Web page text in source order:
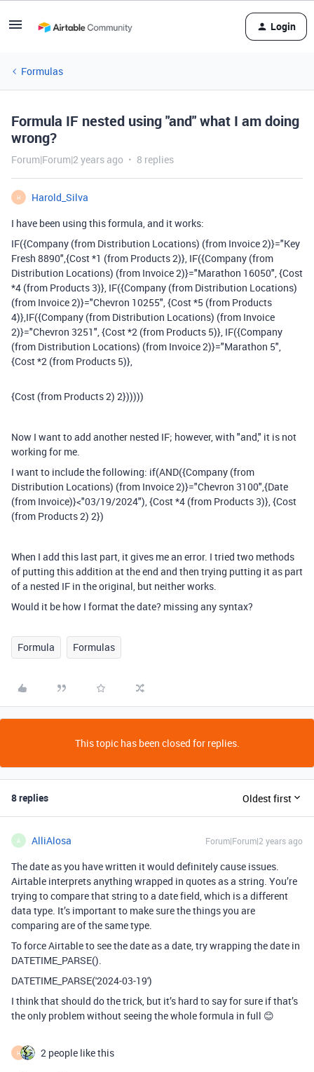
Login
Formulas
Formula IF nested using "and" what I am doing
wrong?
Forum|Forum|2 years ago 8 replies
H
Harold_Silva
I have been using this formula, and it works:
IF({Company (from Distribution Locations) (from Invoice 2)}="Key
Fresh 8890",{Cost *1 (from Products 2)}, IF({Company (from
Distribution Locations) (from Invoice 2)}="Marathon 16050", {Cost
*4 (from Products 3)}, IF({Company (from Distribution Locations)
(from Invoice 2)}="Chevron 10255", {Cost *5 (from Products
4)},IF({Company (from Distribution Locations) (from Invoice
2)}="Chevron 3251", {Cost *2 (from Products 5)}, IF({Company
(from Distribution Locations) (from Invoice 2)}="Marathon 5",
{Cost *2 (from Products 5)},
{Cost (from Products 2) 2})))))
Now I want to add another nested IF; however, with "and," it is not
working for me.
I want to include the following: if(AND({Company (from
Distribution Locations) (from Invoice 2)}="Chevron 3100",{Date
(from Invoice)}<"03/19/2024"), {Cost *4 (from Products 3)}, {Cost
(from Products 2) 2})
When I add this last part, it gives me an error. I tried two methods
of putting this addition at the end and then trying putting it as part
of a nested IF in the original, but neither works.
Would it be how I format the date? missing any syntax?
Formula Formulas
This topic has been closed for replies.
8 replies Oldest first
A AlliAlosa Forum|Forum|2 years ago
The date as you have written it would definitely cause issues.
Airtable interprets anything wrapped in quotes as a string. You’re
trying to compare that string to a date field, which is a different
data type. It’s important to make sure the things you are
comparing are of the same type.
To force Airtable to see the date as a date, try wrapping the date in
DATETIME_PARSE().
DATETIME_PARSE('2024-03-19')
I think that should do the trick, but it’s hard to say for sure if that’s
the only problem without seeing the whole formula in full 😊
H 2 people like this